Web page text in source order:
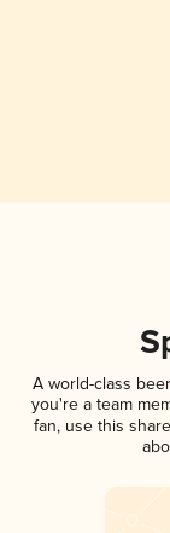
A world-class
you're a team
fan, use this